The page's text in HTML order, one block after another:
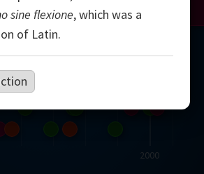
2000
Viazovska
sine flexione, which was a
of Latin.